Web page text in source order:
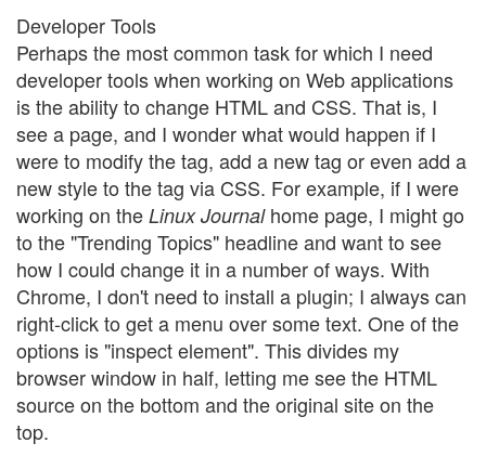
Developer Tools
Perhaps the most common task for which I need
developer tools when working on Web applications
is the ability to change HTML and CSS. That is, I
see a page, and I wonder what would happen if I
were to modify the tag, add a new tag or even add a
new style to the tag via CSS. For example, if I were
working on the Linux Journalhome page, I might go
to the "Trending Topics" headline and want to see
how I could change it in a number of ways. With
Chrome, I don't need to install a plugin; I always can
right-click to get a menu over some text. One of the
options is "inspect element". This divides my
browser window in half, letting me see the HTML
source on the bottom and the original site on the
top.